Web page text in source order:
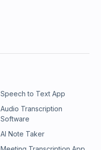
Speech to Text App
Audio Transcription
Software
AI Note Taker